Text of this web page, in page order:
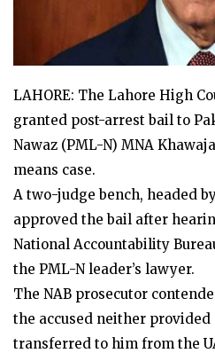
LAHORE: The Lahore High
granted post-arrest bail to
Nawaz (PML-N) MNA
means case.
A two-judge bench, headed
approved the bail after
National Accountability
the PML-N leader’s lawyer.
The NAB prosecutor
the accused neither
transferred to him from the